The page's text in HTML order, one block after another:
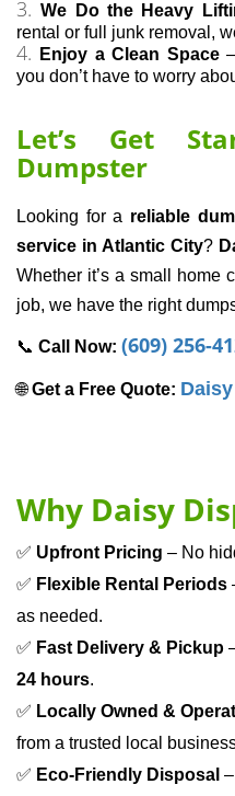
We Do the Heavy
rental or full junk removal,
Enjoy a Clean Space –
you don’t have to worry
Let’s Get
Dumpster
Looking for a reliable
service in Atlantic City?
Whether it’s a small home
job, we have the right
📞 Call Now: (609) 256-
🌐 Get a Free Quote:
Why Daisy
✅ Upfront Pricing – No
✅ Flexible Rental Periods
as needed.
✅ Fast Delivery & Pickup
24 hours.
✅ Locally Owned &
from a trusted local
✅ Eco-Friendly Disposal